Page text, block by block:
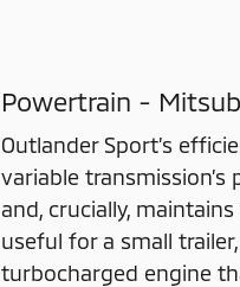
Powertrain -
Outlander Sport’s
variable
and, crucially,
useful for a small
turbocharged engine